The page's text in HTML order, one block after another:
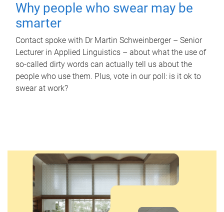
Why people who swear may be
smarter
Contact spoke with Dr Martin Schweinberger – Senior
Lecturer in Applied Linguistics – about what the use of
so-called dirty words can actually tell us about the
people who use them. Plus, vote in our poll: is it ok to
swear at work?